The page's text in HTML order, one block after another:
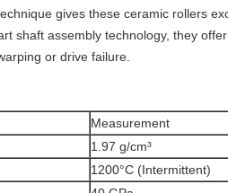
gives these ceramic rollers
shaft assembly technology, they
or drive failure.
Measurement
1.97 g/cm³
1200°C (Intermittent)